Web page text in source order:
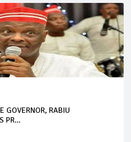
GOVERNOR, RABIU
PR...